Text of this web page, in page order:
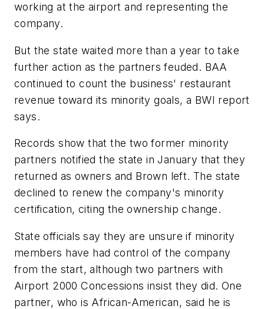
working at the airport and representing the
company.
But the state waited more than a year to take
further action as the partners feuded. BAA
continued to count the business' restaurant
revenue toward its minority goals, a BWI report
says.
Records show that the two former minority
partners notified the state in January that they
returned as owners and Brown left. The state
declined to renew the company's minority
certification, citing the ownership change.
State officials say they are unsure if minority
members have had control of the company
from the start, although two partners with
Airport 2000 Concessions insist they did. One
partner, who is African-American, said he is